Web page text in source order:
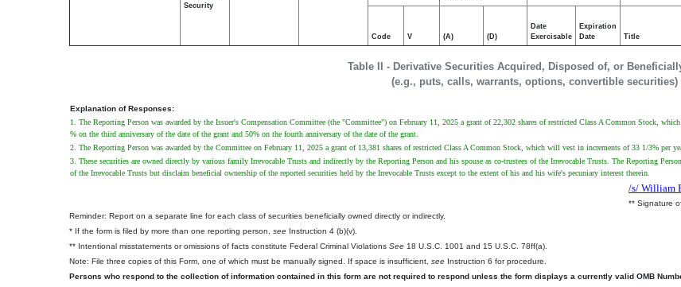
Table II - Derivative Securities Acquired, Disposed of, or
(e.g., puts, calls, warrants, options, convertible securities)
Security
Code V (A) (D)
Date
Exercisable
Expiration
Date
Title
Explanation of Responses:
1. The Reporting Person was awarded by the Issuer's Compensation Committee (the "Committee") on February 11, 2025 a grant of 22,302 shares of restricted Class A Common Stock,
% on the third anniversary of the date of the grant and 50% on the fourth anniversary of the date of the grant.
2. The Reporting Person was awarded by the Committee on February 11, 2025 a grant of 13,381 shares of restricted Class A Common Stock, which will vest in increments of 33 1/3% per
3. These securities are owned directly by various family Irrevocable Trusts and indirectly by the Reporting Person and his spouse as co-trustees of the Irrevocable Trusts. The Reporting
of the Irrevocable Trusts but disclaim beneficial ownership of the reported securities held by the Irrevocable Trusts except to the extent of his and his wife's pecuniary interest therein.
/s/ William
** Signature
Reminder: Report on a separate line for each class of securities beneficially owned directly or indirectly.
* If the form is filed by more than one reporting person, see Instruction 4 (b)(v).
** Intentional misstatements or omissions of facts constitute Federal Criminal Violations See 18 U.S.C. 1001 and 15 U.S.C. 78ff(a).
Note: File three copies of this Form, one of which must be manually signed. If space is insufficient, see Instruction 6 for procedure.
Persons who respond to the collection of information contained in this form are not required to respond unless the form displays a currently valid OMB